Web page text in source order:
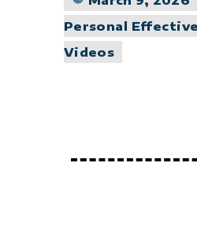
Personal
Videos